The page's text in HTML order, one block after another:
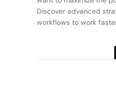
Learn how to lead AI
smarter strategic